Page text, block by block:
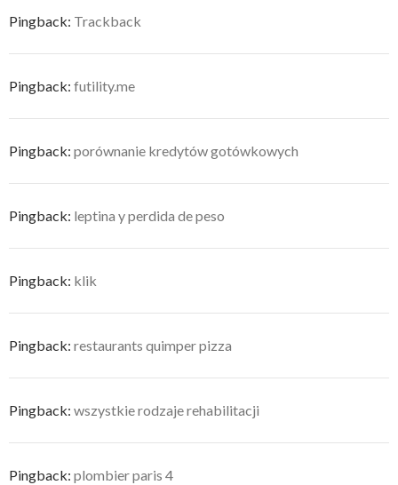
Pingback: Trackback
Pingback: futility.me
Pingback: porównanie kredytów gotówkowych
Pingback: leptina y perdida de peso
Pingback: klik
Pingback: restaurants quimper pizza
Pingback: wszystkie rodzaje rehabilitacji
Pingback: plombier paris 4